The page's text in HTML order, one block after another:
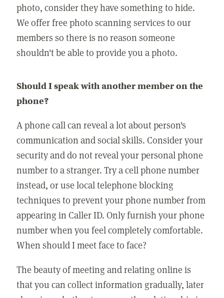
photo, consider they have something to hide.
We offer free photo scanning services to our
members so there is no reason someone
shouldn't be able to provide you a photo.
Should I speak with another member on the
phone?
A phone call can reveal a lot about person's
communication and social skills. Consider your
security and do not reveal your personal phone
number to a stranger. Try a cell phone number
instead, or use local telephone blocking
techniques to prevent your phone number from
appearing in Caller ID. Only furnish your phone
number when you feel completely comfortable.
When should I meet face to face?
The beauty of meeting and relating online is
that you can collect information gradually, later